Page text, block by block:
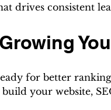
drives consistent
for better
build your website,